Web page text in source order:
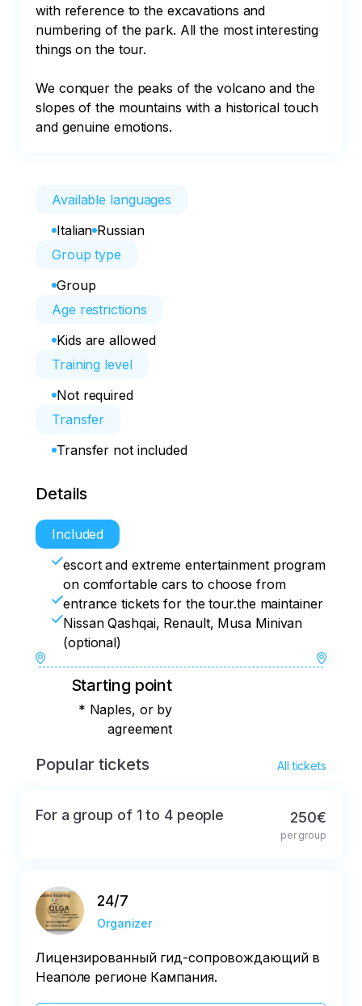
with reference to the excavations and
numbering of the park. All the most interesting
things on the tour.
We conquer the peaks of the volcano and the
slopes of the mountains with a historical touch
and genuine emotions.
Available languages
Italian Russian
Group type
Group
Age restrictions
Kids are allowed
Training level
Not required
Transfer
Transfer not included
Details
Included
escort and extreme entertainment program
on comfortable cars to choose from
entrance tickets for the tour.the maintainer
Nissan Qashqai, Renault, Musa Minivan
(optional)
Starting point
* Naples, or by
agreement
Popular tickets All tickets
For a group of 1 to 4 people 250€
per group
24/7
Organizer
Лицензированный гид-сопровождающий в
Неаполе регионе Кампания.